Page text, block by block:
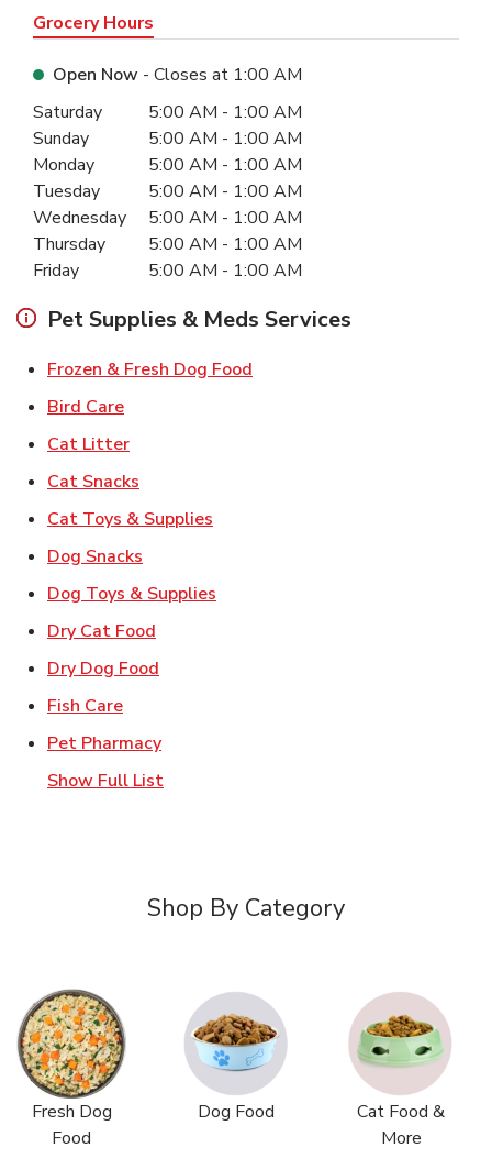
Grocery Hours
Open Now - Closes at 1:00 AM
Day of the WeekHours
Saturday 5:00 AM - 1:00 AM
Sunday
5:00 AM - 1:00 AM
Monday
5:00 AM - 1:00 AM
Tuesday
5:00 AM - 1:00 AM
Wednesday
5:00 AM - 1:00 AM
Thursday
5:00 AM - 1:00 AM
Friday
5:00 AM - 1:00 AM
Pet Supplies & Meds Services
Frozen & Fresh Dog Food
Bird CareLink Opens in New Tab
Cat LitterLink Opens in New Tab
Cat Snacks
Cat Toys & Supplies
Dog Snacks
Dog Toys & Supplies
Dry Cat Food
Dry Dog Food
Fish CareLink Opens in New Tab
Pet PharmacyLink Opens in New Tab
Show Full List
Shop By Category
Fresh Dog
Food
Dog Food
Cat Food &
More